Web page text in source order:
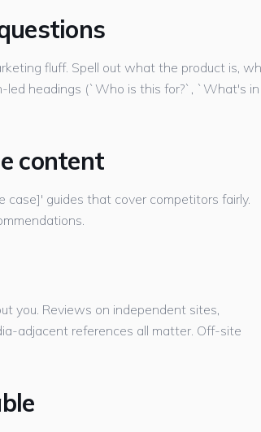
fluff. Spell out what the product is,
led headings (`Who is this for?`, `What's in
content
case]' guides that cover competitors fairly.
you. Reviews on independent sites,
adjacent references all matter. Off-site